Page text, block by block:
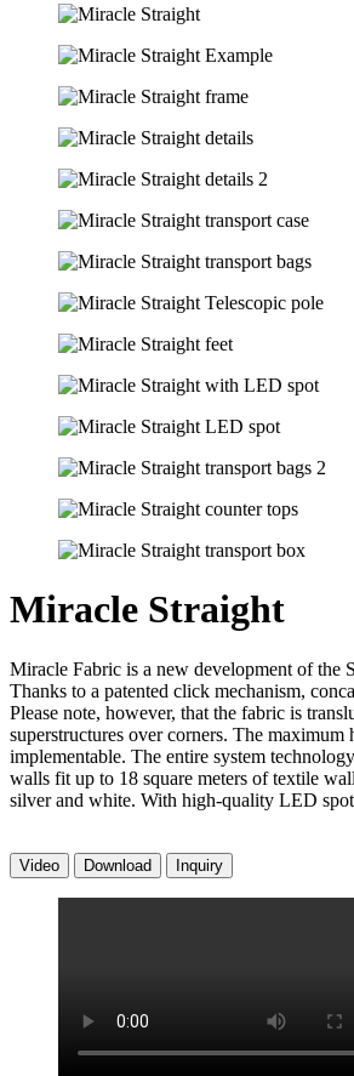
Miracle Straight
Miracle Fabric is a new development of the
Thanks to a patented click mechanism,
Please note, however, that the fabric is
superstructures over corners. The
implementable. The entire system
walls fit up to 18 square meters of textile
silver and white. With high-quality LED
Video Download Inquiry